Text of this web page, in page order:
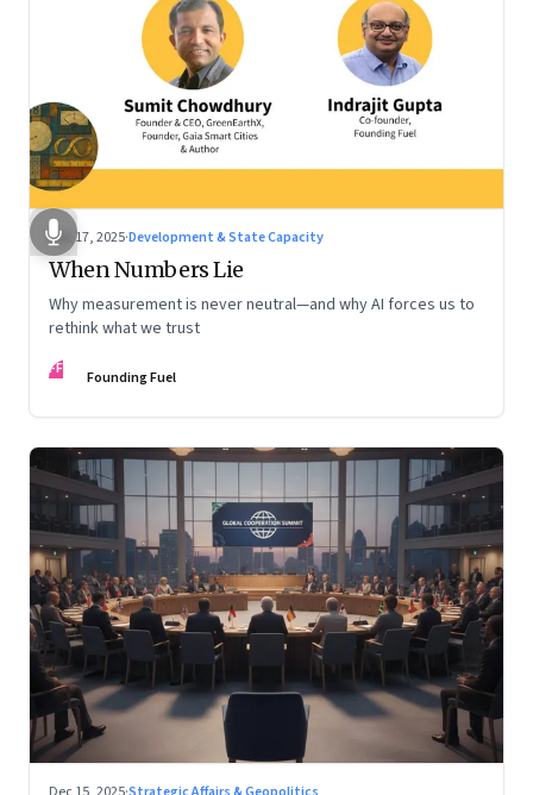
Dec 17, 2025·Development & State Capacity
When Numbers Lie
Why measurement is never neutral—and why AI forces us to
rethink what we trust
FF Founding Fuel